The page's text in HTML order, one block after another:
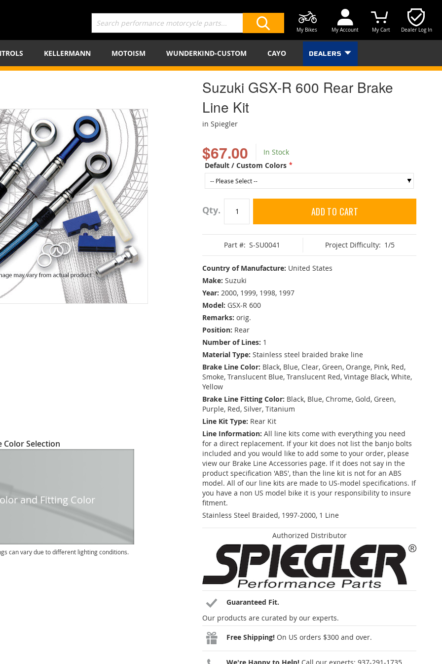
Dealer Log In
My Cart
My Account
My Bikes
KELLERMANN MOTOISM WUNDERKIND-CUSTOM CAYO DEALERS
Suzuki GSX-R 600 Rear Brake
Line Kit
in Spiegler
$67.00
In Stock
Default / Custom Colors
Qty ADD TO CART
Part #: S-SU0041 Project Difficulty: 1/5
Country of Manufacture: United States
Make: Suzuki
Year: 2000, 1999, 1998, 1997
Model: GSX-R 600
Remarks: orig.
Position: Rear
Number of Lines: 1
Material Type: Stainless steel braided brake line
Brake Line Color: Black, Blue, Clear, Green, Orange, Pink, Red,
Smoke, Translucent Blue, Translucent Red, Vintage Black, White,
Yellow
Brake Line Fitting Color: Black, Blue, Chrome, Gold, Green,
Purple, Red, Silver, Titanium
Line Kit Type: Rear Kit
Line Information: All line kits come with everything you need
for a direct replacement. If your kit does not list the banjo bolts
included and you would like to add some to your order, please
view our Brake Line Accessories page. If it does not say in the
product specification 'ABS', than the line kit is not for an ABS
model. All of our line kits are made to US-model specifications. If
you have a non US model bike it is your responsibility to insure
fitment.
Stainless Steel Braided, 1997-2000, 1 Line
Authorized Distributor
Guaranteed Fit.
Our products are curated by our experts.
Free Shipping! On US orders $300 and over.
Color Selection
and Fitting Color
can vary due to different lighting conditions.